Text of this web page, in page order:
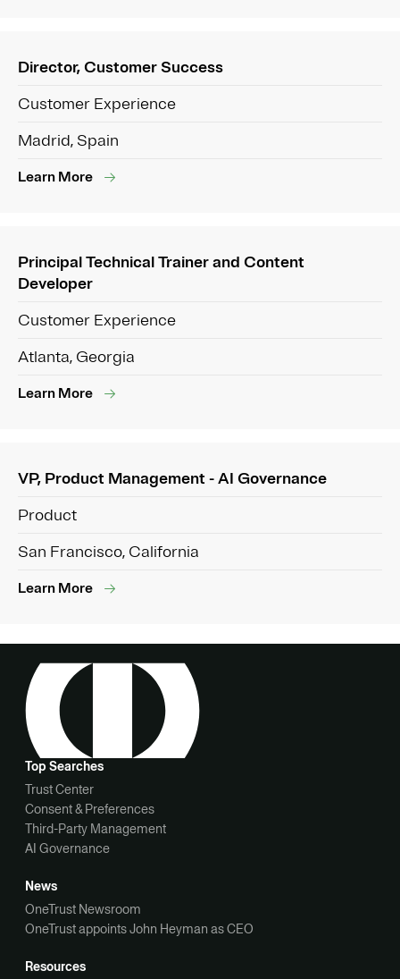
Director, Customer Success
Customer Experience
Madrid, Spain
Learn More
Principal Technical Trainer and Content
Developer
Customer Experience
Atlanta, Georgia
Learn More
VP, Product Management - AI Governance
Product
San Francisco, California
Learn More
Top Searches
Trust Center
Consent & Preferences
Third-Party Management
AI Governance
News
OneTrust Newsroom
OneTrust appoints John Heyman as CEO
Resources